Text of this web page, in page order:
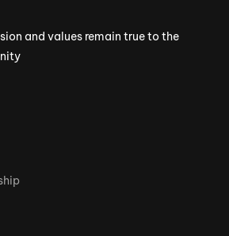
and values remain true to the